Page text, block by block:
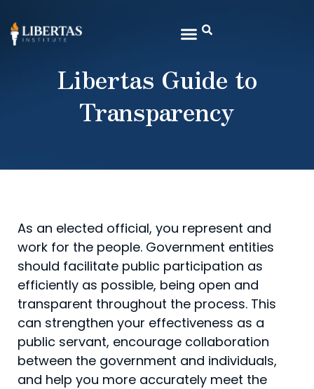
Libertas Guide to
Transparency
As an elected official, you represent and
work for the people. Government entities
should facilitate public participation as
efficiently as possible, being open and
transparent throughout the process. This
can strengthen your effectiveness as a
public servant, encourage collabo­ration
between the government and individuals,
and help you more accurately meet the